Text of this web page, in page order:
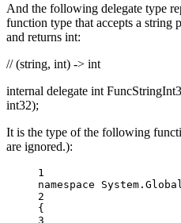
And the following delegate type
function type that accepts a string
and returns int:
// (string, int) -> int
internal delegate int
int32);
It is the type of the following
are ignored.):
1
namespace
System .
2
{
3